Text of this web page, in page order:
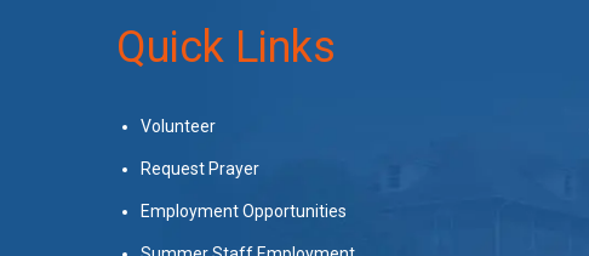
Quick Links
Volunteer
Request Prayer
Employment Opportunities